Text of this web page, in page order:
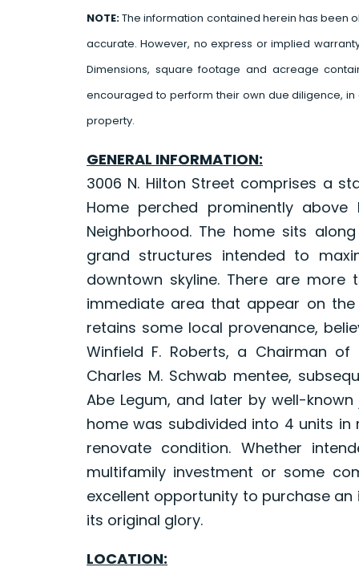
NOTE:The information contained herein has been
accurate. However, no express or implied
Dimensions, square footage and acreage
encouraged to perform their own due diligence,
property.
GENERAL INFORMATION:
3006 N. Hilton Street comprises a
Home perched prominently above
Neighborhood. The home sits
grand structures intended to
downtown skyline. There are
immediate area that appear on the
retains some local provenance,
Winfield F. Roberts, a Chairman
Charles M. Schwab mentee,
Abe Legum, and later by well-
home was subdivided into 4 units
renovate condition. Whether
multifamily investment or some
excellent opportunity to purchase
its original glory.
LOCATION: